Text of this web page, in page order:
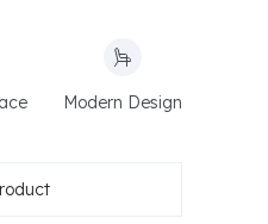
Modern Design